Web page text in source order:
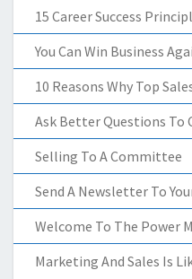
15 Career Success
You Can Win Business
10 Reasons Why Top
Ask Better Questions To
Selling To A Committee
Send A Newsletter To
Welcome To The Power
Marketing And Sales Is